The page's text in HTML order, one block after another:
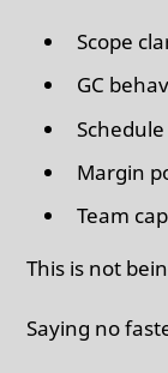
Scope
GC
Margin
Team
This is not
Saying no